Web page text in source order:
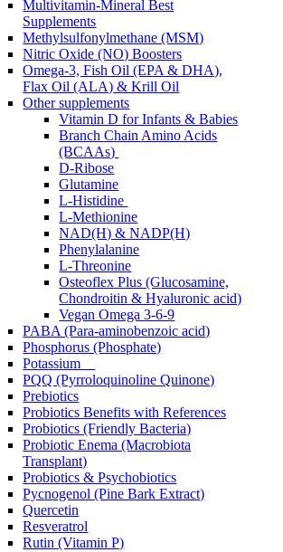
Multivitamin-Mineral Best
Supplements
Methylsulfonylmethane (MSM)
Nitric Oxide (NO) Boosters
Omega-3, Fish Oil (EPA & DHA),
Flax Oil (ALA) & Krill Oil
Other supplements
Vitamin D for Infants & Babies
Branch Chain Amino Acids
(BCAAs)
D-Ribose
Glutamine
L-Histidine
L-Methionine
NAD(H) & NADP(H)
Phenylalanine
L-Threonine
Osteoflex Plus (Glucosamine,
Chondroitin & Hyaluronic acid)
Vegan Omega 3-6-9
PABA (Para-aminobenzoic acid)
Phosphorus (Phosphate)
Potassium
PQQ (Pyrroloquinoline Quinone)
Prebiotics
Probiotics Benefits with References
Probiotics (Friendly Bacteria)
Probiotic Enema (Macrobiota
Transplant)
Probiotics & Psychobiotics
Pycnogenol (Pine Bark Extract)
Quercetin
Resveratrol
Rutin (Vitamin P)